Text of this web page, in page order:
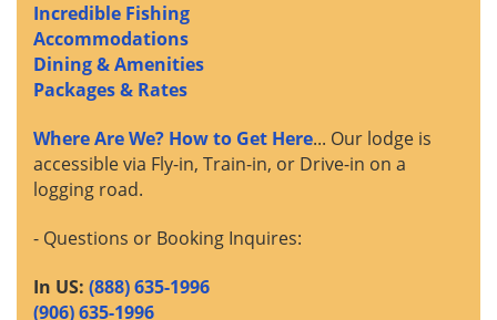
Incredible Fishing
Accommodations
Dining & Amenities
Packages & Rates
Where Are We? How to Get Here... Our lodge is
accessible via Fly-in, Train-in, or Drive-in on a
logging road.
- Questions or Booking Inquires:
In US: (888) 635-1996
(906) 635-1996